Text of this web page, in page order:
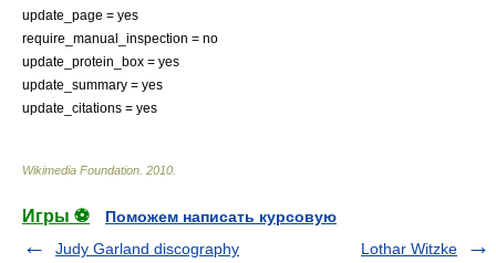
update_page = yes
require_manual_inspection = no
update_protein_box = yes
update_summary = yes
update_citations = yes
Wikimedia Foundation 2010
Игры ⚽
Поможем написать курсовую
Judy Garland discography
Lothar Witzke